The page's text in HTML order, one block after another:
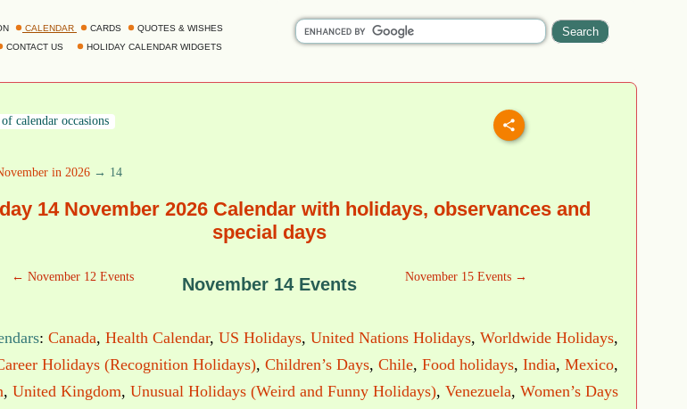
CALENDAR CARDS
QUOTES & WISHES
CONTACT US HOLIDAY CALENDAR WIDGETS
calendar occasions
in 2026 → 14
14 November 2026 Calendar with holidays, observances and
special days
← November 12 Events November 14 Events November 15 Events →
: Canada, Health Calendar, US Holidays, United Nations Holidays, Worldwide Holidays,
Holidays (Recognition Holidays), Children’s Days, Chile, Food holidays, India, Mexico,
, United Kingdom, Unusual Holidays (Weird and Funny Holidays), Venezuela, Women’s Days